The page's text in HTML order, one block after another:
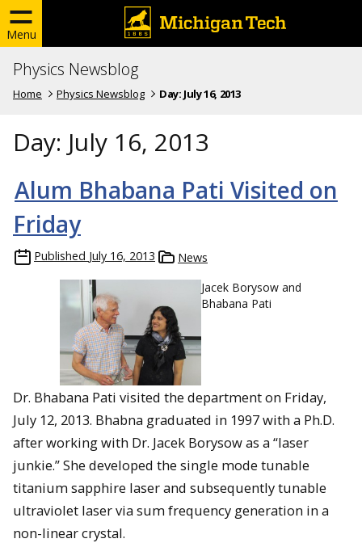
Menu
Physics Newsblog
Home Physics Newsblog Day: July 16, 2013
Day: July 16, 2013
Alum Bhabana Pati Visited on
Friday
Published July 16, 2013
News
Jacek Borysow and
Bhabana Pati
Dr. Bhabana Pati visited the department on Friday,
July 12, 2013. Bhabna graduated in 1997 with a Ph.D.
after working with Dr. Jacek Borysow as a “laser
junkie.” She developed the single mode tunable
titanium sapphire laser and subsequently tunable
ultraviolet laser via sum frequency generation in a
non-linear crystal.